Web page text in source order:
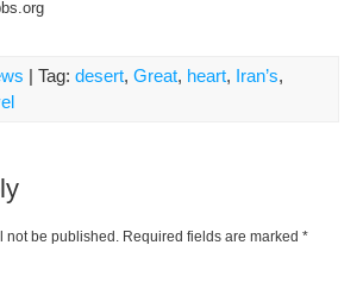
| Tag: desert, Great, heart, Iran’s,
not be published. Required fields are marked *